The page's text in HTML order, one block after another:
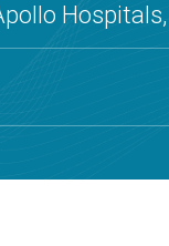
Hospitals,